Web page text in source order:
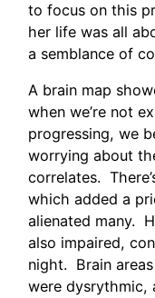
to focus on this
her life was all
a semblance of
A brain map
when we’re not
progressing, we
worrying about
correlates.
which added a
alienated many.
also impaired,
night. Brain
were dysrythmic,